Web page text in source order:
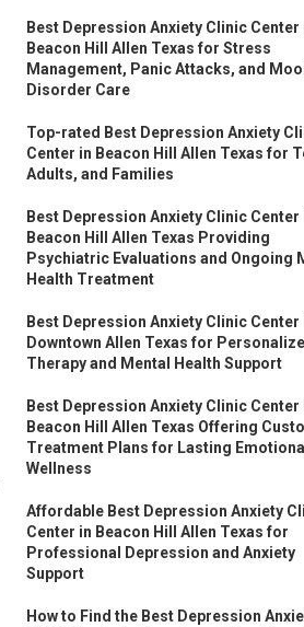
Best Depression Anxiety Clinic Center
Beacon Hill Allen Texas for Stress
Management, Panic Attacks, and
Disorder Care
Top-rated Best Depression Anxiety
Center in Beacon Hill Allen Texas for
Adults, and Families
Best Depression Anxiety Clinic Center
Beacon Hill Allen Texas Providing
Psychiatric Evaluations and Ongoing
Health Treatment
Best Depression Anxiety Clinic Center
Downtown Allen Texas for
Therapy and Mental Health Support
Best Depression Anxiety Clinic Center
Beacon Hill Allen Texas Offering
Treatment Plans for Lasting Emotional
Wellness
Affordable Best Depression Anxiety
Center in Beacon Hill Allen Texas for
Professional Depression and Anxiety
Support
How to Find the Best Depression